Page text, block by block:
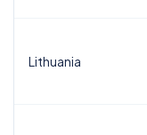
Lithuania